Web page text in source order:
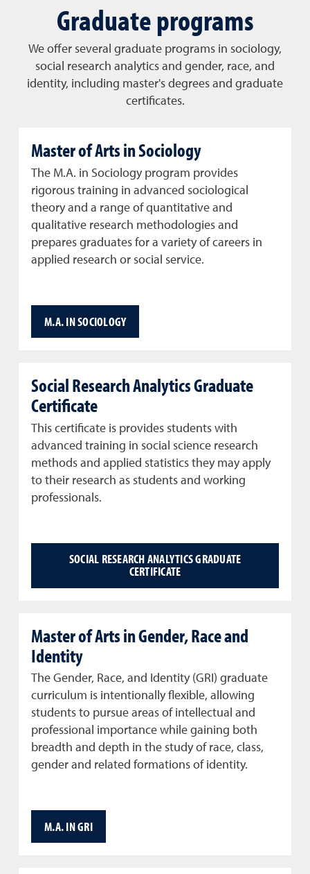
Graduate programs
We offer several graduate programs in sociology,
social research analytics and gender, race, and
identity, including master's degrees and graduate
certificates.
Master of Arts in Sociology
The M.A. in Sociology program provides
rigorous training in advanced sociological
theory and a range of quantitative and
qualitative research methodologies and
prepares graduates for a variety of careers in
applied research or social service.
M.A. IN SOCIOLOGY
Social Research Analytics Graduate
Certificate
This certificate is provides students with
advanced training in social science research
methods and applied statistics they may apply
to their research as students and working
professionals.
SOCIAL RESEARCH ANALYTICS GRADUATE
CERTIFICATE
Master of Arts in Gender, Race and
Identity
The Gender, Race, and Identity (GRI) graduate
curriculum is intentionally flexible, allowing
students to pursue areas of intellectual and
professional importance while gaining both
breadth and depth in the study of race, class,
gender and related formations of identity.
M.A. IN GRI